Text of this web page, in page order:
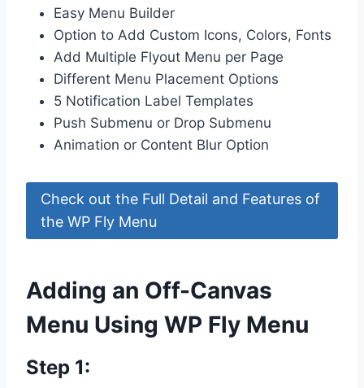
Easy Menu Builder
Option to Add Custom Icons, Colors, Fonts
Add Multiple Flyout Menu per Page
Different Menu Placement Options
5 Notification Label Templates
Push Submenu or Drop Submenu
Animation or Content Blur Option
Check out the Full Detail and Features of
the WP Fly Menu
Adding an Off-Canvas
Menu Using WP Fly Menu
Step 1: